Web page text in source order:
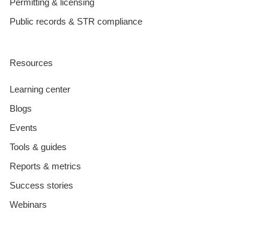
Permitting & licensing
Public records & STR compliance
Resources
Learning center
Blogs
Events
Tools & guides
Reports & metrics
Success stories
Webinars